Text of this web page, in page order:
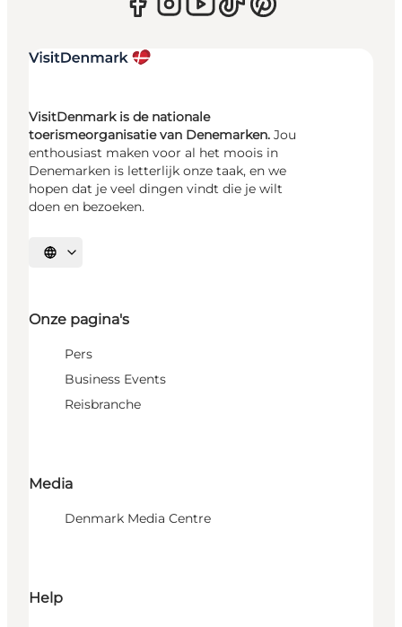
VisitDenmark is de nationale
toerismeorganisatie van Denemarken. Jou
enthousiast maken voor al het moois in
Denemarken is letterlijk onze taak, en we
hopen dat je veel dingen vindt die je wilt
doen en bezoeken.
Selecteer taal
Onze pagina's
Pers
Business Events
Reisbranche
Media
Denmark Media Centre
Help